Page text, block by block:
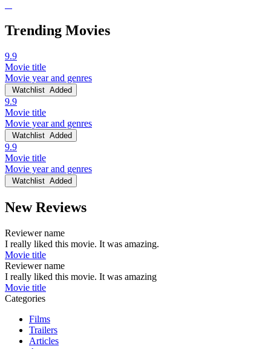
Trending Movies
9.9
Movie title
Movie year and genres
Watchlist Added
9.9
Movie title
Movie year and genres
Watchlist Added
9.9
Movie title
Movie year and genres
Watchlist Added
New Reviews
Reviewer name
I really liked this movie. It was amazing.
Movie title
Reviewer name
I really liked this movie. It was amazing
Movie title
Categories
Films
Trailers
Articles